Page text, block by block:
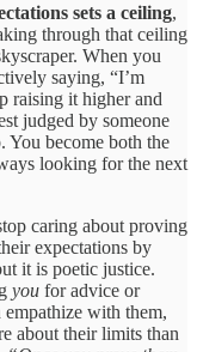
sets a ceiling,
through that ceiling
When you
saying, “I’m
raising it higher and
judged by someone
You become both the
looking for the next
caring about proving
expectations by
it is poetic justice.
you for advice or
with them,
about their limits than